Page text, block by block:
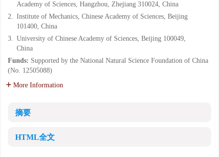
Academy of Sciences, Hangzhou, Zhejiang 310024, China
2. Institute of Mechanics, Chinese Academy of Sciences, Beijing
101400, China
3. University of Chinese Academy of Sciences, Beijing 100049,
China
Funds: Supported by the National Natural Science Foundation of China
(No. 12505088)
More Information
摘要
HTML全文